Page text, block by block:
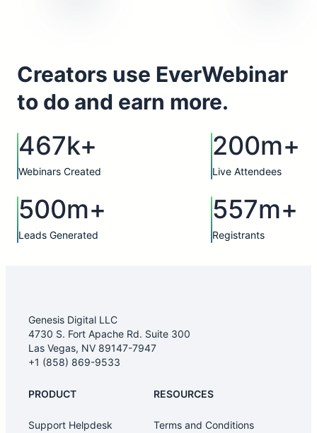
Creators use EverWebinar
to do and earn more.
467k+
Webinars Created
200m+
Live Attendees
500m+
Leads Generated
557m+
Registrants
Genesis Digital LLC
4730 S. Fort Apache Rd. Suite 300
Las Vegas, NV 89147-7947
+1 (858) 869-9533
PRODUCT
Support Helpdesk
RESOURCES
Terms and Conditions